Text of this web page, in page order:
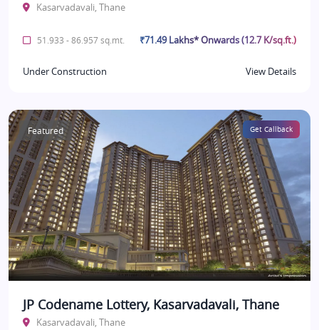
Kasarvadavali, Thane
51.933 - 86.957 sq.mt. ₹71.49 Lakhs* Onwards (12.7 K/sq.ft.)
Under Construction View Details
Featured Get Callback
JP Codename Lottery, Kasarvadavali, Thane
Kasarvadavali, Thane